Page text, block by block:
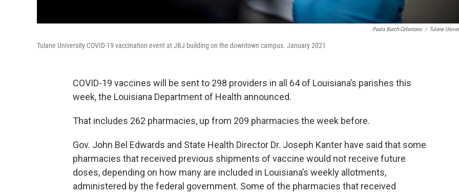
Paula Burch-Celentano / Tulane
Tulane University COVID-19 vaccination event at JBJ building on the downtown campus. January 2021
COVID-19 vaccines will be sent to 298 providers in all 64 of Louisiana’s parishes this
week, the Louisiana Department of Health announced.
That includes 262 pharmacies, up from 209 pharmacies the week before.
Gov. John Bel Edwards and State Health Director Dr. Joseph Kanter have said that some
pharmacies that received previous shipments of vaccine would not receive future
doses, depending on how many are included in Louisiana’s weekly allotments,
administered by the federal government. Some of the pharmacies that received